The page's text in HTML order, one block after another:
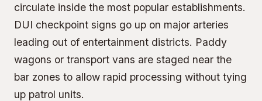
circulate inside the most popular establishments.
DUI checkpoint signs go up on major arteries
leading out of entertainment districts. Paddy
wagons or transport vans are staged near the
bar zones to allow rapid processing without tying
up patrol units.